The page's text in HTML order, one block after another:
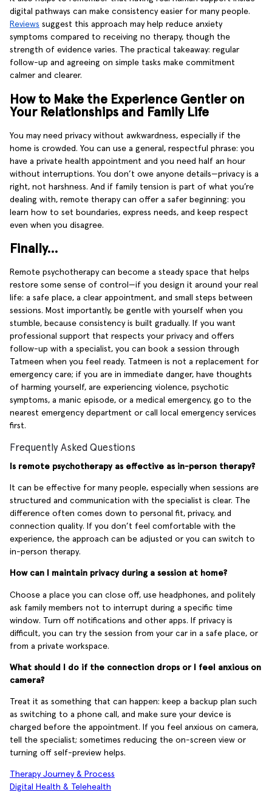
digital pathways can make consistency easier for many people.
Reviews suggest this approach may help reduce anxiety
symptoms compared to receiving no therapy, though the
strength of evidence varies. The practical takeaway: regular
follow-up and agreeing on simple tasks make commitment
calmer and clearer.
How to Make the Experience Gentler on
Your Relationships and Family Life
You may need privacy without awkwardness, especially if the
home is crowded. You can use a general, respectful phrase: you
have a private health appointment and you need half an hour
without interruptions. You don’t owe anyone details—privacy is a
right, not harshness. And if family tension is part of what you’re
dealing with, remote therapy can offer a safer beginning: you
learn how to set boundaries, express needs, and keep respect
even when you disagree.
Finally…
Remote psychotherapy can become a steady space that helps
restore some sense of control—if you design it around your real
life: a safe place, a clear appointment, and small steps between
sessions. Most importantly, be gentle with yourself when you
stumble, because consistency is built gradually. If you want
professional support that respects your privacy and offers
follow-up with a specialist, you can book a session through
Tatmeen when you feel ready. Tatmeen is not a replacement for
emergency care; if you are in immediate danger, have thoughts
of harming yourself, are experiencing violence, psychotic
symptoms, a manic episode, or a medical emergency, go to the
nearest emergency department or call local emergency services
first.
Frequently Asked Questions
Is remote psychotherapy as effective as in-person therapy?
It can be effective for many people, especially when sessions are
structured and communication with the specialist is clear. The
difference often comes down to personal fit, privacy, and
connection quality. If you don’t feel comfortable with the
experience, the approach can be adjusted or you can switch to
in-person therapy.
How can I maintain privacy during a session at home?
Choose a place you can close off, use headphones, and politely
ask family members not to interrupt during a specific time
window. Turn off notifications and other apps. If privacy is
difficult, you can try the session from your car in a safe place, or
from a private workspace.
What should I do if the connection drops or I feel anxious on
camera?
Treat it as something that can happen: keep a backup plan such
as switching to a phone call, and make sure your device is
charged before the appointment. If you feel anxious on camera,
tell the specialist; sometimes reducing the on-screen view or
turning off self-preview helps.
Therapy Journey & Process
Digital Health & Telehealth